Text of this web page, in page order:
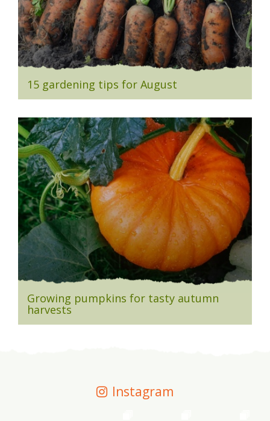
15 gardening tips for August
Growing pumpkins for tasty autumn
harvests
Instagram